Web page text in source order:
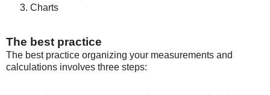
Charts
The best practice
The best practice organizing your measurements and
calculations involves three steps: